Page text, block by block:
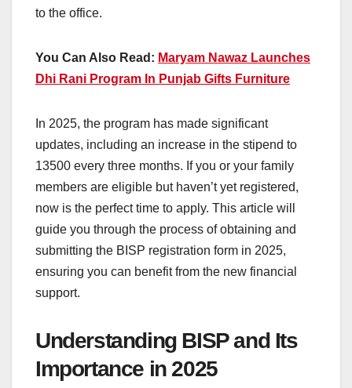
to the office.
You Can Also Read: Maryam Nawaz Launches
Dhi Rani Program In Punjab Gifts Furniture
In 2025, the program has made significant
updates, including an increase in the stipend to
13500 every three months. If you or your family
members are eligible but haven’t yet registered,
now is the perfect time to apply. This article will
guide you through the process of obtaining and
submitting the BISP registration form in 2025,
ensuring you can benefit from the new financial
support.
Understanding BISP and Its
Importance in 2025